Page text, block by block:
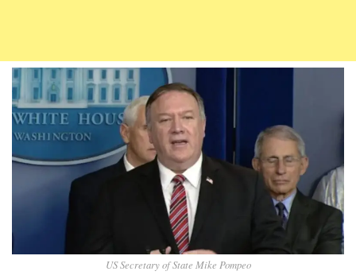
US Secretary of State Mike Pompeo